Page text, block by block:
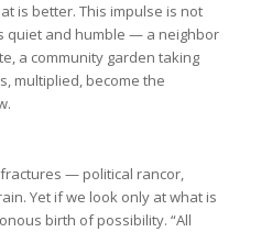
is better. This impulse is not
quiet and humble — a neighbor
a community garden taking
multiplied, become the
— political rancor,
Yet if we look only at what is
birth of possibility. “All